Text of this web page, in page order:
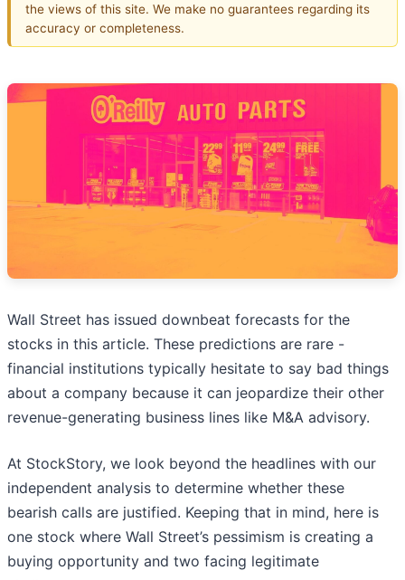
the views of this site. We make no guarantees regarding its
accuracy or completeness.
Wall Street has issued downbeat forecasts for the
stocks in this article. These predictions are rare -
financial institutions typically hesitate to say bad things
about a company because it can jeopardize their other
revenue-generating business lines like M&A advisory.
At StockStory, we look beyond the headlines with our
independent analysis to determine whether these
bearish calls are justified. Keeping that in mind, here is
one stock where Wall Street’s pessimism is creating a
buying opportunity and two facing legitimate